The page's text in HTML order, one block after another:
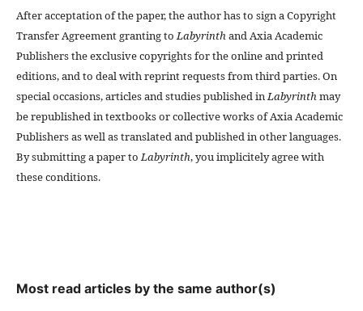
After acceptation of the paper, the author has to sign a Copyright
Transfer Agreement granting toLabyrinthand Axia Academic
Publishers the exclusive copyrights for the online and printed
editions, and to deal with reprint requests from third parties. On
special occasions, articles and studies published inLabyrinthmay
be republished in textbooks or collective works of Axia Academic
Publishers as well as translated and published in other languages.
By submitting a paper toLabyrinth, you implicitely agree with
these conditions.
Most read articles by the same author(s)